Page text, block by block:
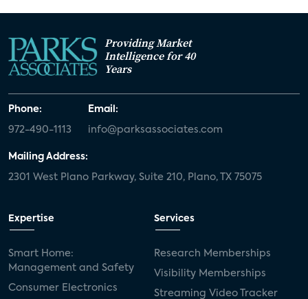
Providing Market
Intelligence for 40
Years
Phone:
972-490-1113
Email:
info@parksassociates.com
Mailing Address:
2301 West Plano Parkway, Suite 210, Plano, TX 75075
Expertise
Smart Home:
Management and Safety
Consumer Electronics
Services
Research Memberships
Visibility Memberships
Streaming Video Tracker